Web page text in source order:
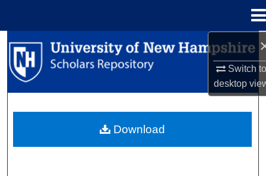
Switch
desktop
Search
Browse Collections
About
Download